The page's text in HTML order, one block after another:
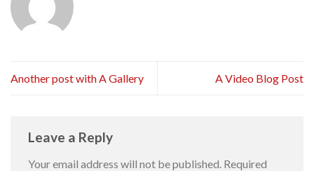
Another post with A Gallery A Video Blog Post
Leave a Reply
Your email address will not be published. Required